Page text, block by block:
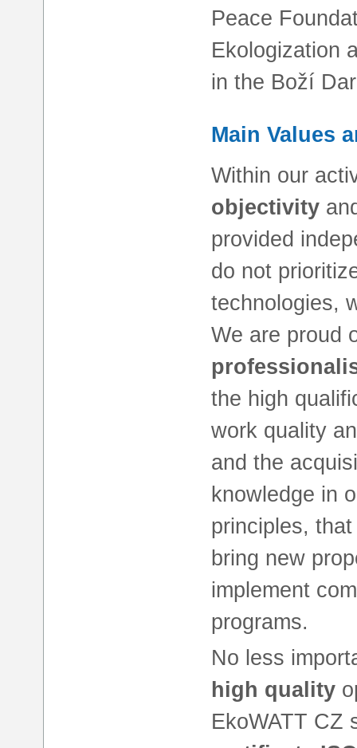
Peace
Ekologization
in the Boží
Main Values
Within our
objectivity
provided
do not
technologies,
We are proud
the high
work quality
and the
knowledge in
principles,
bring new
implement
programs.
No less
high quality
EkoWATT CZ